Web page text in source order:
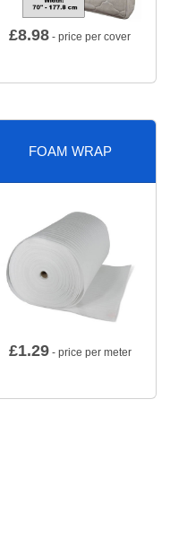
£8.98 - price per cover
FOAM WRAP
£1.29- price per meter